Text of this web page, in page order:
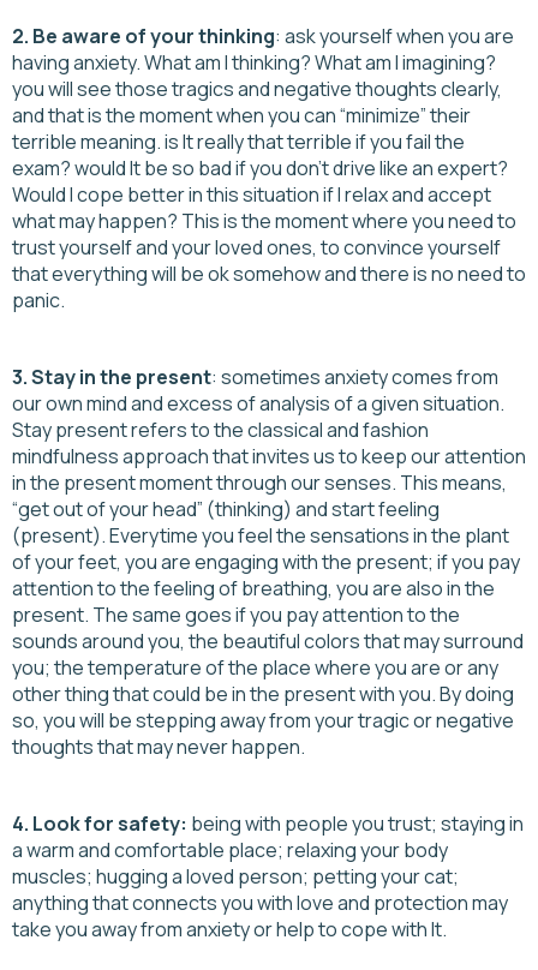
2. Be aware of your thinking: ask yourself when you are
having anxiety. What am I thinking? What am I imagining?
you will see those tragics and negative thoughts clearly,
and that is the moment when you can “minimize” their
terrible meaning. is It really that terrible if you fail the
exam? would It be so bad if you don’t drive like an expert?
Would I cope better in this situation if I relax and accept
what may happen? This is the moment where you need to
trust yourself and your loved ones, to convince yourself
that everything will be ok somehow and there is no need to
panic.
3. Stay in the present: sometimes anxiety comes from
our own mind and excess of analysis of a given situation.
Stay present refers to the classical and fashion
mindfulness approach that invites us to keep our attention
in the present moment through our senses. This means,
“get out of your head” (thinking) and start feeling
(present). Everytime you feel the sensations in the plant
of your feet, you are engaging with the present; if you pay
attention to the feeling of breathing, you are also in the
present. The same goes if you pay attention to the
sounds around you, the beautiful colors that may surround
you; the temperature of the place where you are or any
other thing that could be in the present with you. By doing
so, you will be stepping away from your tragic or negative
thoughts that may never happen.
4. Look for safety: being with people you trust; staying in
a warm and comfortable place; relaxing your body
muscles; hugging a loved person; petting your cat;
anything that connects you with love and protection may
take you away from anxiety or help to cope with It.